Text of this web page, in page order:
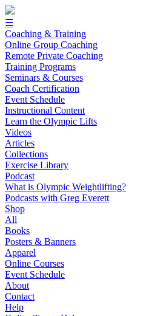
☰
Coaching & Training
Online Group Coaching
Remote Private Coaching
Training Programs
Seminars & Courses
Coach Certification
Event Schedule
Instructional Content
Learn the Olympic Lifts
Videos
Articles
Collections
Exercise Library
Podcast
What is Olympic Weightlifting?
Podcasts with Greg Everett
Shop
All
Books
Posters & Banners
Apparel
Online Courses
Event Schedule
About
Contact
Help